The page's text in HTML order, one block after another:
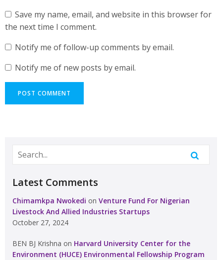
Save my name, email, and website in this browser for
the next time I comment.
Notify me of follow-up comments by email.
Notify me of new posts by email.
Latest Comments
Chimamkpa Nwokedi on Venture Fund For Nigerian
Livestock And Allied Industries Startups
October 27, 2024
BEN BJ Krishna on Harvard University Center for the
Environment (HUCE) Environmental Fellowship Program